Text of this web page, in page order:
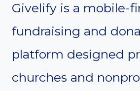
Givelify is a mobile-
fundraising and
platform designed
churches and